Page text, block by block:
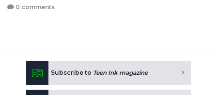
0 comments
Subscribe to Teen Ink magazine